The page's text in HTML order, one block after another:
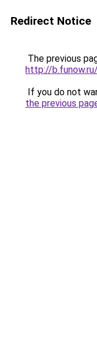
Redirect Notice
The previous
http://
If you do not
the previous